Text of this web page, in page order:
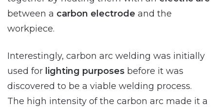
between a carbon electrode and the
workpiece.
Interestingly, carbon arc welding was initially
used for lighting purposes before it was
discovered to be a viable welding process.
The high intensity of the carbon arc made it a